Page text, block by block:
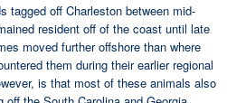
tagged off Charleston between mid-
resident off of the coast until late
moved further offshore than where
them during their earlier regional
is that most of these animals also